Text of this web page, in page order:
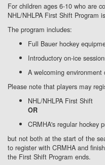
For children ages 6-10 who are
NHL/NHLPA First Shift Program
The program includes:
Full Bauer hockey
Introductory on-ice
A welcoming environment
Please note that players may
NHL/NHLPA First Shift
OR
CRMHA's regular hockey
but not both at the start of the
to register with CRMHA and
the First Shift Program ends.